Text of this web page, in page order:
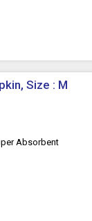
Size : M
Absorbent